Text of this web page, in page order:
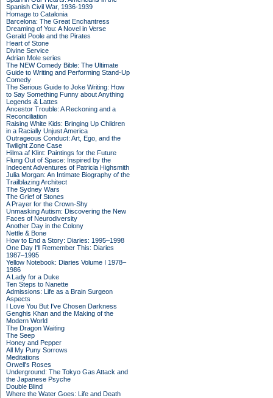
Spanish Civil War, 1936-1939
Homage to Catalonia
Barcelona: The Great Enchantress
Dreaming of You: A Novel in Verse
Gerald Poole and the Pirates
Heart of Stone
Divine Service
Adrian Mole series
The NEW Comedy Bible: The Ultimate
Guide to Writing and Performing Stand-Up
Comedy
The Serious Guide to Joke Writing: How
to Say Something Funny about Anything
Legends & Lattes
Ancestor Trouble: A Reckoning and a
Reconciliation
Raising White Kids: Bringing Up Children
in a Racially Unjust America
Outrageous Conduct: Art, Ego, and the
Twilight Zone Case
Hilma af Klint: Paintings for the Future
Flung Out of Space: Inspired by the
Indecent Adventures of Patricia Highsmith
Julia Morgan: An Intimate Biography of the
Trailblazing Architect
The Sydney Wars
The Grief of Stones
A Prayer for the Crown-Shy
Unmasking Autism: Discovering the New
Faces of Neurodiversity
Another Day in the Colony
Nettle & Bone
How to End a Story: Diaries: 1995–1998
One Day I'll Remember This: Diaries
1987–1995
Yellow Notebook: Diaries Volume I 1978–
1986
A Lady for a Duke
Ten Steps to Nanette
Admissions: Life as a Brain Surgeon
Aspects
I Love You But I've Chosen Darkness
Genghis Khan and the Making of the
Modern World
The Dragon Waiting
The Seep
Honey and Pepper
All My Puny Sorrows
Meditations
Orwell's Roses
Underground: The Tokyo Gas Attack and
the Japanese Psyche
Double Blind
Where the Water Goes: Life and Death